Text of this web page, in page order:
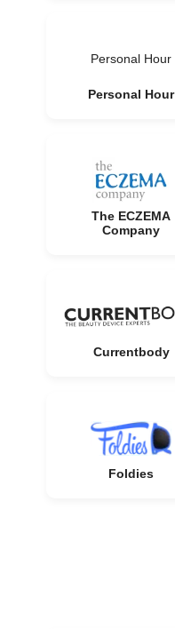
Personal Hour
Personal Hour
The ECZEMA
Company
Currentbody
Foldies